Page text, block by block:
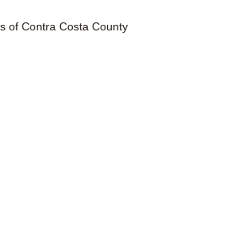
of Contra Costa County